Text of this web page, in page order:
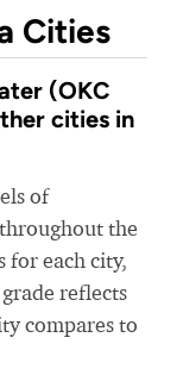
Cities
(OKC
cities in
of
the
for each city,
reflects
compares to